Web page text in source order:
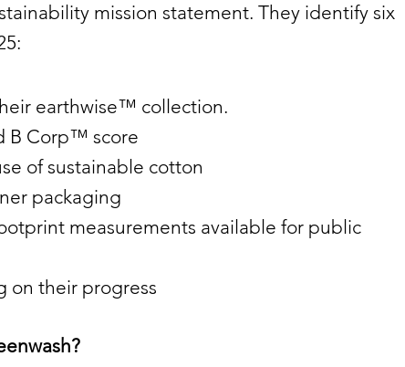
mission statement. They identify six
earthwise™ collection.
B Corp™ score
of sustainable cotton
packaging
measurements available for public
on their progress